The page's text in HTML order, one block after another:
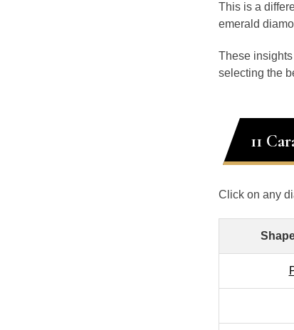
This is a
emerald
These
selecting the
11
Click on any